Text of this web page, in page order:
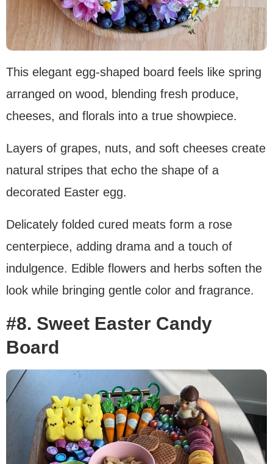
This elegant egg-shaped board feels like spring
arranged on wood, blending fresh produce,
cheeses, and florals into a true showpiece.
Layers of grapes, nuts, and soft cheeses create
natural stripes that echo the shape of a
decorated Easter egg.
Delicately folded cured meats form a rose
centerpiece, adding drama and a touch of
indulgence. Edible flowers and herbs soften the
look while bringing gentle color and fragrance.
#8. Sweet Easter Candy
Board